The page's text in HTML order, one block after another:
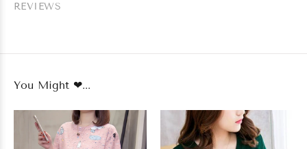
REVIEWS
You Might ❤...